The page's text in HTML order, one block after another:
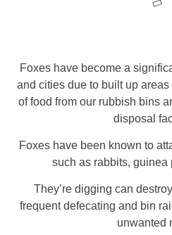
Foxes have become a
and cities due to built up
of food from our rubbish bins
disposal
Foxes have been known to
such as rabbits, guinea
They’re digging can
frequent defecating and bin
unwanted